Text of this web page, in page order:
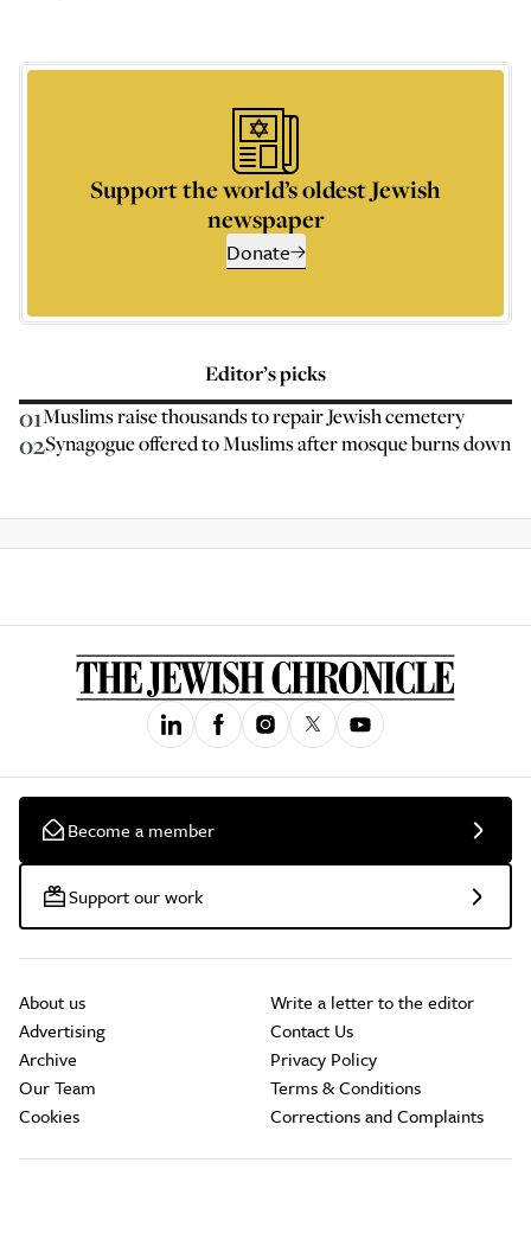
Support the world’s oldest Jewish
newspaper
Donate
Editor’s picks
01Muslims raise thousands to repair Jewish cemetery
02Synagogue offered to Muslims after mosque burns down
Become a member
Support our work
About us
Advertising
Archive
Our Team
Cookies
Write a letter to the editor
Contact Us
Privacy Policy
Terms & Conditions
Corrections and Complaints